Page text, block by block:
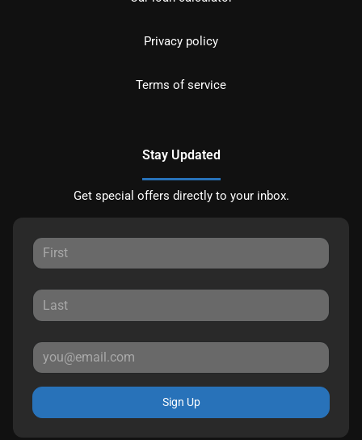
Privacy policy
Terms of service
Stay Updated
Get special offers directly to your inbox.
Sign Up